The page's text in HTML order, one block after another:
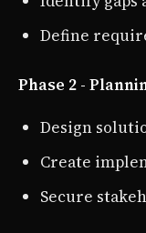
Define
Phase 2 -
Design
Create
Secure